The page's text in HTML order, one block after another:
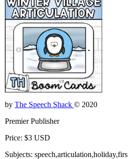
by The Speech Shack © 2020
Premier Publisher
Price: $3 USD
Subjects: